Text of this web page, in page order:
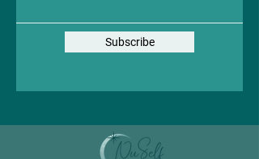
Subscribe